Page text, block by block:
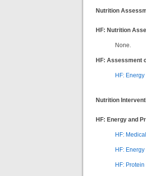
Nutrition
HF: Nutrition
None.
HF: Assessment
HF:
Nutrition
HF: Energy and
HF:
HF:
HF: